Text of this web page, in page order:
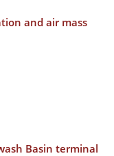
and air mass
Basin terminal